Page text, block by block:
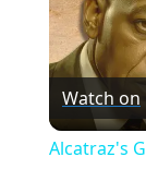
Watch on
Alcatraz's